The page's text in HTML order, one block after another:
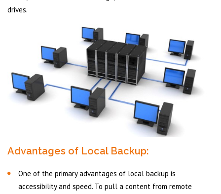
drives.
Advantages of Local Backup:
One of the primary advantages of local backup is
accessibility and speed. To pull a content from remote